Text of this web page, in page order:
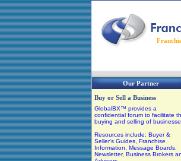
Our Partner
Buy or Sell a Business
GlobalBX™ provides a
confidential forum to facilitate
buying and selling of
Resources include: Buyer &
Seller's Guides, Franchise
Information, Message Boards,
Newsletter, Business Brokers